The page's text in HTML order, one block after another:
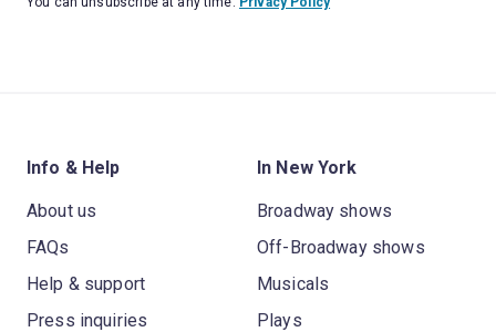
Info & Help
About us
FAQs
Help & support
Press inquiries
In New York
Broadway shows
Off-Broadway shows
Musicals
Plays